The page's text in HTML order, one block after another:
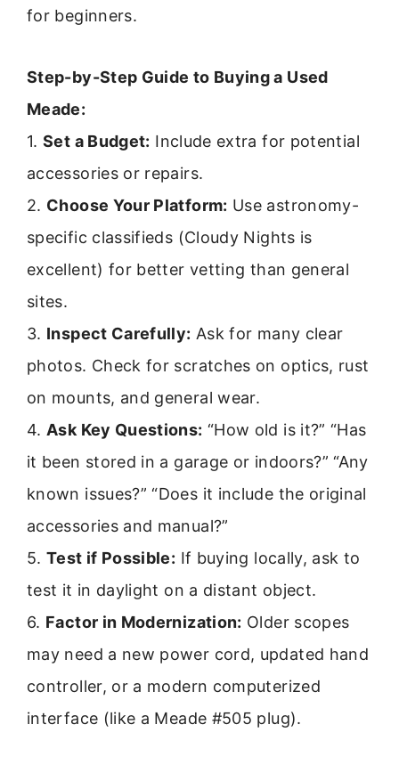
for beginners.
Step-by-Step Guide to Buying a Used
Meade:
1.Set a Budget: Include extra for potential
accessories or repairs.
2. Choose Your Platform: Use astronomy-
specific classifieds (Cloudy Nights is
excellent) for better vetting than general
sites.
3. Inspect Carefully: Ask for many clear
photos. Check for scratches on optics, rust
on mounts, and general wear.
4. Ask Key Questions: “How old is it?” “Has
it been stored in a garage or indoors?” “Any
known issues?” “Does it include the original
accessories and manual?”
5.Test if Possible: If buying locally, ask to
test it in daylight on a distant object.
6. Factor in Modernization: Older scopes
may need a new power cord, updated hand
controller, or a modern computerized
interface (like a Meade #505 plug).